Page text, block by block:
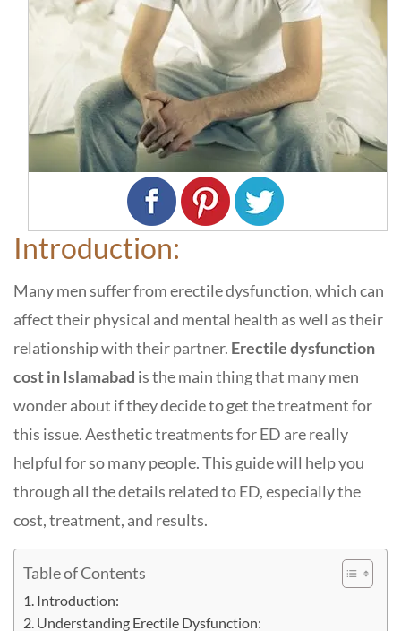
Introduction:
Many men suffer from erectile dysfunction, which can
affect their physical and mental health as well as their
relationship with their partner. Erectile dysfunction
cost in Islamabad is the main thing that many men
wonder about if they decide to get the treatment for
this issue. Aesthetic treatments for ED are really
helpful for so many people.This guide will help you
through all the details related to ED, especially the
cost, treatment, and results.
Table of Contents
Introduction:
Understanding Erectile Dysfunction: